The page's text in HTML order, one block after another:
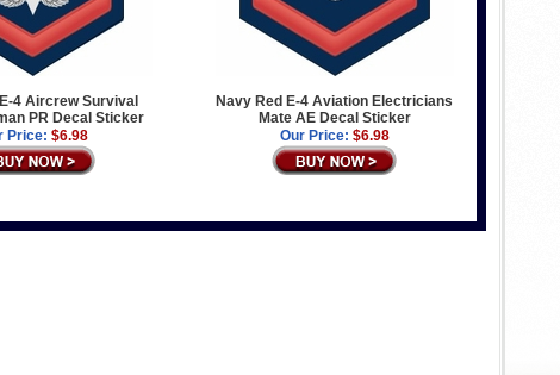
4 Aircrew Survival
PR Decal Sticker
Price: $6.98
Navy Red E-4 Aviation Electricians
Mate AE Decal Sticker
Our Price: $6.98